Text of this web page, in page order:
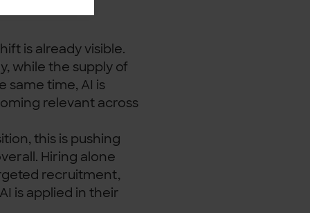
is already visible.
while the supply of
same time, AI is
relevant across
this is pushing
Hiring alone
recruitment,
is applied in their